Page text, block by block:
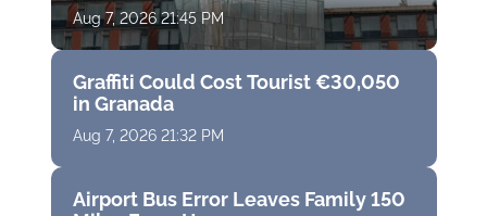
Aug 7, 2026 21:45 PM
Graffiti Could Cost Tourist €30,050
in Granada
Aug 7, 2026 21:32 PM
Airport Bus Error Leaves Family 150